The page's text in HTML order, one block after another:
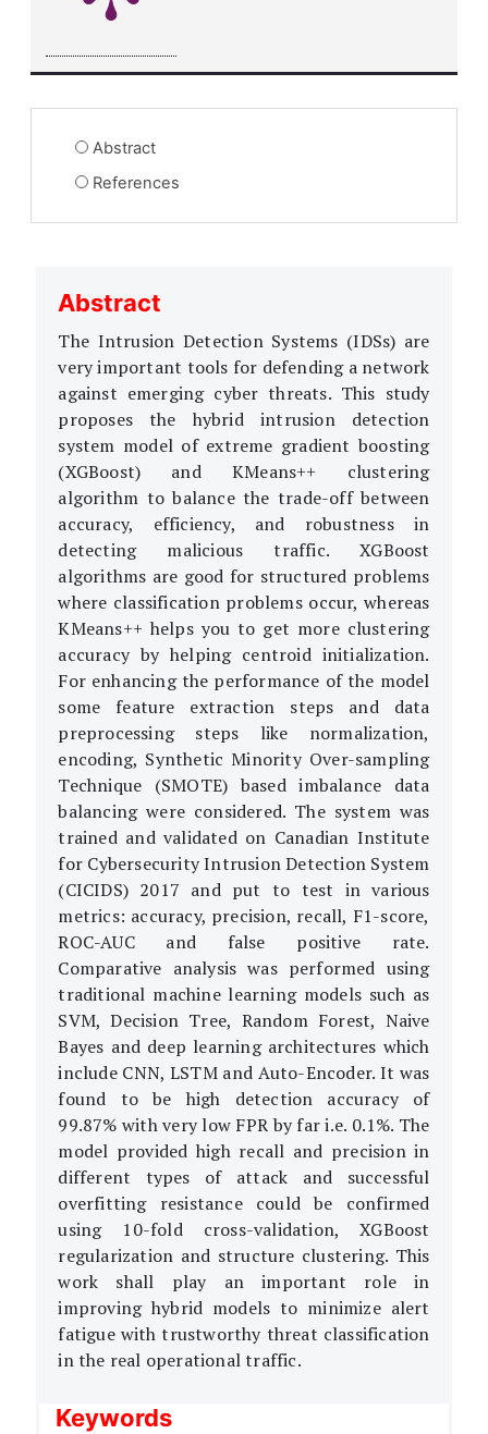
Abstract
References
Abstract
The Intrusion Detection Systems (IDSs) are
very important tools for defending a network
against emerging cyber threats. This study
proposes the hybrid intrusion detection
system model of extreme gradient boosting
(XGBoost) and KMeans++ clustering
algorithm to balance the trade-off between
accuracy, efficiency, and robustness in
detecting malicious traffic. XGBoost
algorithms are good for structured problems
where classification problems occur, whereas
KMeans++ helps you to get more clustering
accuracy by helping centroid initialization.
For enhancing the performance of the model
some feature extraction steps and data
preprocessing steps like normalization,
encoding, Synthetic Minority Over-sampling
Technique (SMOTE) based imbalance data
balancing were considered. The system was
trained and validated on Canadian Institute
for Cybersecurity Intrusion Detection System
(CICIDS) 2017 and put to test in various
metrics: accuracy, precision, recall, F1-score,
ROC-AUC and false positive rate.
Comparative analysis was performed using
traditional machine learning models such as
SVM, Decision Tree, Random Forest, Naive
Bayes and deep learning architectures which
include CNN, LSTM and Auto-Encoder. It was
found to be high detection accuracy of
99.87% with very low FPR by far i.e. 0.1%. The
model provided high recall and precision in
different types of attack and successful
overfitting resistance could be confirmed
using 10-fold cross-validation, XGBoost
regularization and structure clustering. This
work shall play an important role in
improving hybrid models to minimize alert
fatigue with trustworthy threat classification
in the real operational traffic.
Keywords